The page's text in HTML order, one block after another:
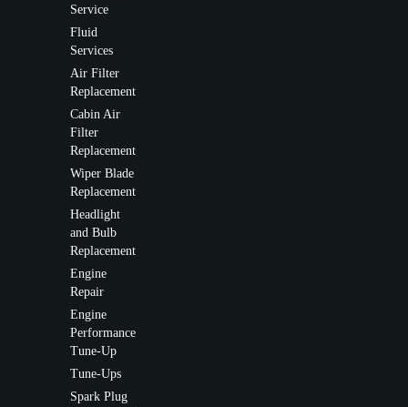
Service
Fluid
Services
Air Filter
Replacement
Cabin Air
Filter
Replacement
Wiper Blade
Replacement
Headlight
and Bulb
Replacement
Engine
Repair
Engine
Performance
Tune-Up
Tune-Ups
Spark Plug